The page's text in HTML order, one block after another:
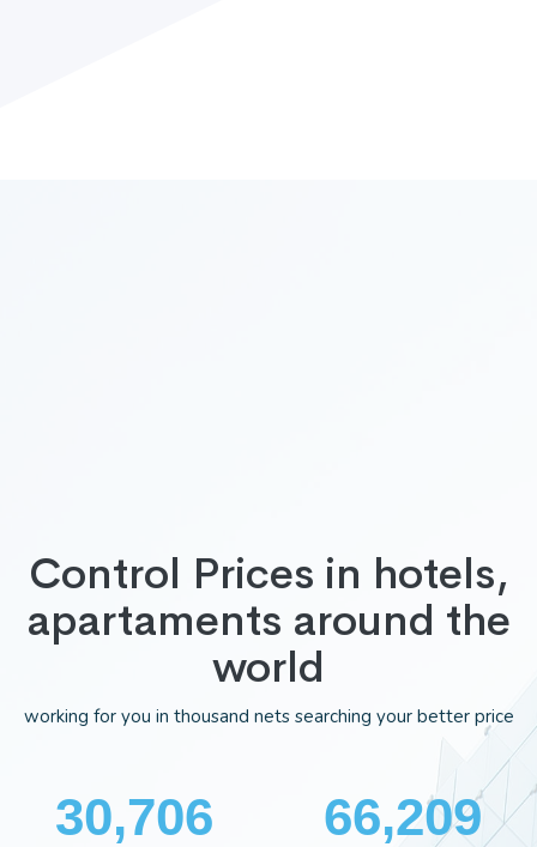
Control Prices in hotels,
apartaments around the
world
working for you in thousand nets searching your better price
35,554 76,613